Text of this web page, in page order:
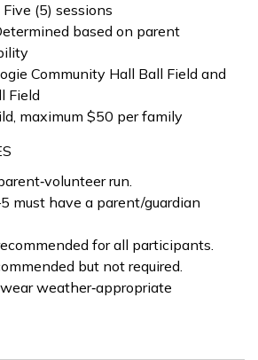
(5) sessions
based on parent
Community Hall Ball Field and
Field
maximum $50 per family
run.
must have a parent/guardian
for all participants.
but not required.
weather‑appropriate